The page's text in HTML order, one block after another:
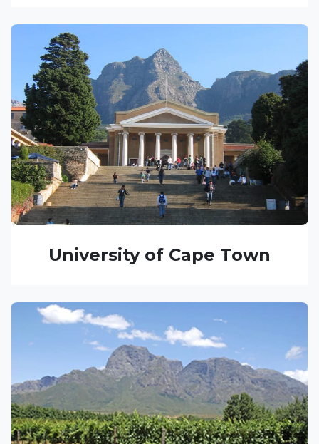
University of Cape Town